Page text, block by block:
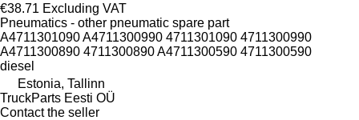
€38.71 Excluding VAT
Pneumatics - other pneumatic spare part
A4711301090 A4711300990 4711301090 4711300990
A4711300890 4711300890 A4711300590 4711300590
diesel
Estonia, Tallinn
TruckParts Eesti OÜ
Contact the seller